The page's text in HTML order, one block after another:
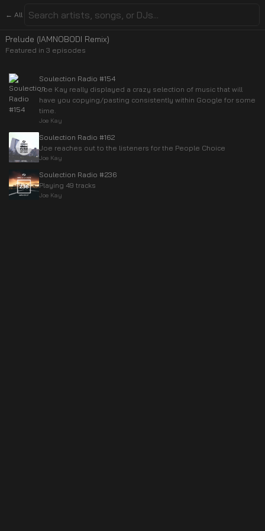
← All
Prelude (IAMNOBODI Remix)
Featured in 3 episodes
Soulection Radio #154
Joe Kay really displayed a crazy selection of music that will
have you copying/pasting consistently within Google for some
time.
Joe Kay
Soulection Radio #162
Joe reaches out to the listeners for the People Choice
Joe Kay
Soulection Radio #236
Playing 49 tracks
Joe Kay